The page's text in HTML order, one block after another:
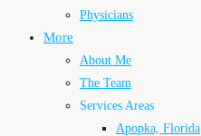
Physicians
More
About Me
The Team
Services Areas
Apopka, Florida